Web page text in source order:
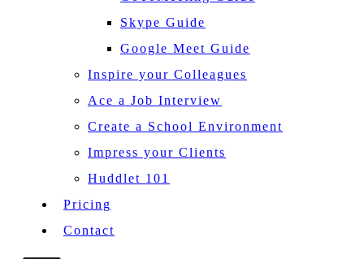
Skype Guide
Google Meet Guide
Inspire your Colleagues
Ace a Job Interview
Create a School Environment
Impress your Clients
Huddlet 101
Pricing
Contact